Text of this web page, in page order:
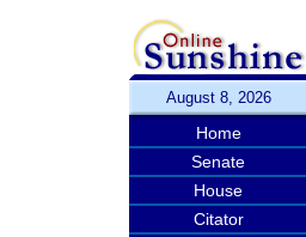
August 8, 2026
Home
Senate
House
Citator